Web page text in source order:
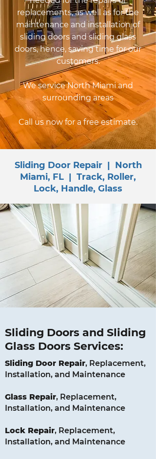
replacements, as well as for the
maintenance and installation of
sliding doors and sliding glass
doors, hence, saving time for our
customers.
We service North Miami and
surrounding areas
Call us now for a free estimate.
Sliding Door Repair | North
Miami, FL | Track, Roller,
Lock, Handle, Glass
Sliding Doors and Sliding
Glass Doors Services:
Sliding Door Repair, Replacement,
Installation, and Maintenance
Glass Repair, Replacement,
Installation, and Maintenance
Lock Repair, Replacement,
Installation, and Maintenance